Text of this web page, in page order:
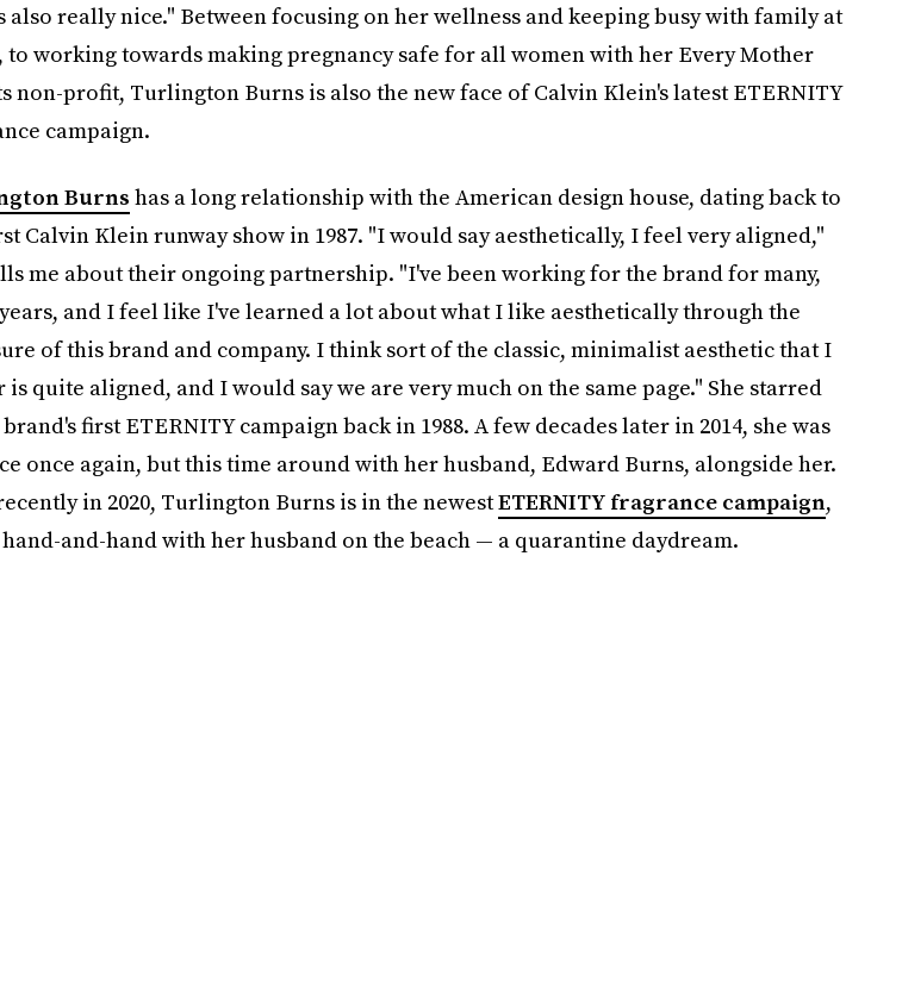
also really nice." Between focusing on her wellness and keeping busy with family at
to working towards making pregnancy safe for all women with her Every Mother
non-profit, Turlington Burns is also the new face of Calvin Klein's latest ETERNITY
campaign.
Burnshas a long relationship with the American design house, dating back to
Calvin Klein runway show in 1987. "I would say aesthetically, I feel very aligned,"
me about their ongoing partnership. "I've been working for the brand for many,
and I feel like I've learned a lot about what I like aesthetically through the
of this brand and company. I think sort of the classic, minimalist aesthetic that I
quite aligned, and I would say we are very much on the same page." She starred
first ETERNITY campaign back in 1988. A few decades later in 2014, she was
once again, but this time around with her husband, Edward Burns, alongside her.
in 2020, Turlington Burns is in the newestETERNITY fragrance campaign,
and-hand with her husband on the beach — a quarantine daydream.